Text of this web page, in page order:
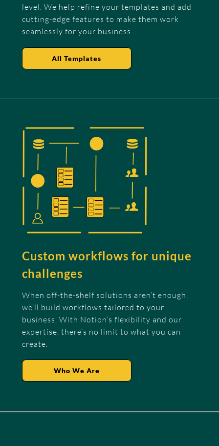
level. We help refine your templates and add
cutting-edge features to make them work
seamlessly for your business.
All Templates
Custom workflows for unique
challenges
When off-the-shelf solutions aren’t enough,
we’ll build workflows tailored to your
business. With Notion’s flexibility and our
expertise, there’s no limit to what you can
create.
Who We Are